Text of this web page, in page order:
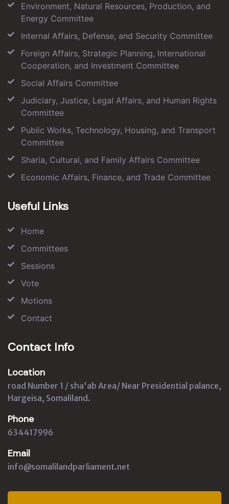
Environment, Natural Resources, Production, and
Energy Committee
Internal Affairs, Defense, and Security Committee
Foreign Affairs, Strategic Planning, International
Cooperation, and Investment Committee
Social Affairs Committee
Judiciary, Justice, Legal Affairs, and Human Rights
Committee
Public Works, Technology, Housing, and Transport
Committee
Sharia, Cultural, and Family Affairs Committee
Economic Affairs, Finance, and Trade Committee
Useful Links
Home
Committees
Sessions
Vote
Motions
Contact
Contact Info
Location
road Number 1 / sha'ab Area/ Near Presidential palance,
Hargeisa, Somaliland.
Phone
634417996
Email
info@somalilandparliament.net